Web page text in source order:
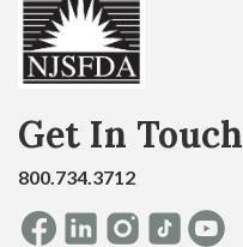
Get In Touch
800.734.3712